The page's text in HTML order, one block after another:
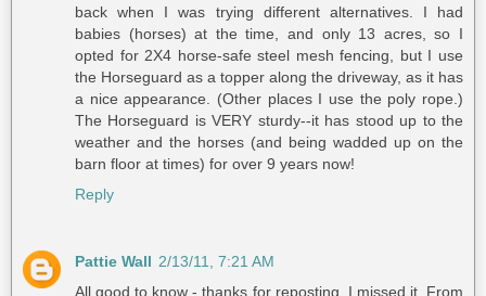
back when I was trying different alternatives. I had
babies (horses) at the time, and only 13 acres, so I
opted for 2X4 horse-safe steel mesh fencing, but I use
the Horseguard as a topper along the driveway, as it has
a nice appearance. (Other places I use the poly rope.)
The Horseguard is VERY sturdy--it has stood up to the
weather and the horses (and being wadded up on the
barn floor at times) for over 9 years now!
Reply
Pattie Wall 2/13/11, 7:21 AM
All good to know - thanks for reposting. I missed it. From